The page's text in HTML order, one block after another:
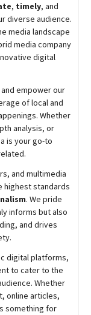
, timely, and
diverse audience.
media landscape
media company
digital
empower our
of local and
Whether
analysis, or
is your go-to
and multimedia
highest standards
. We pride
informs but also
and drives
digital platforms,
to cater to the
Whether
online articles,
something for